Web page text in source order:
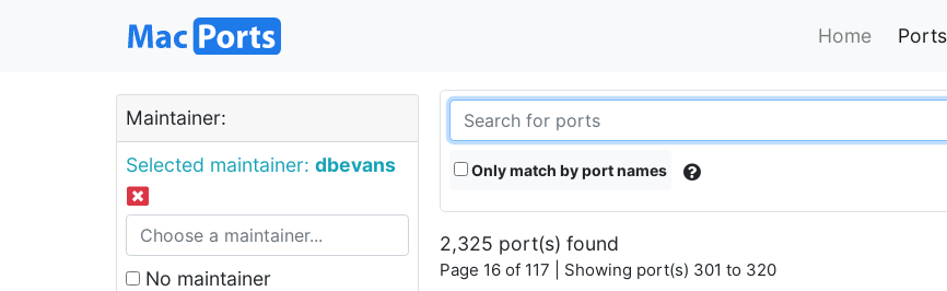
Home Ports
Maintainer:
Selected maintainer: dbevans
No maintainer
Only match by port names
2,325 port(s) found
Page 16 of 117 | Showing port(s) 301 to 320